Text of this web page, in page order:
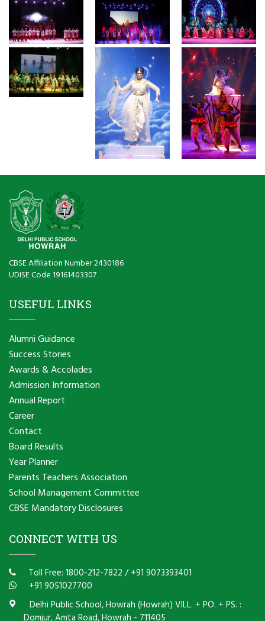
CBSE Affiliation Number 2430186
UDISE Code 19161403307
USEFUL LINKS
Alumni Guidance
Success Stories
Awards & Accolades
Admission Information
Annual Report
Career
Contact
Board Results
Year Planner
Parents Teachers Association
School Management Committee
CBSE Mandatory Disclosures
CONNECT WITH US
Toll Free: 1800-212-7822 /+91 9073393401
+91 9051027700
Delhi Public School, Howrah (Howrah) VILL. + PO. + PS. :
Domjur, Amta Road, Howrah - 711405